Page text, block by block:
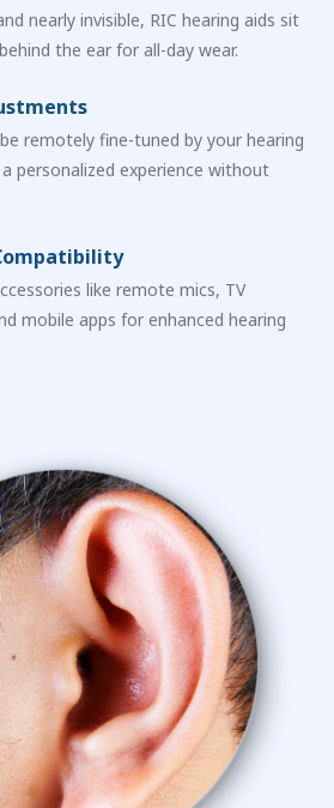
nearly invisible, RIC hearing aids sit
the ear for all-day wear.
remotely fine-tuned by your hearing
personalized experience without
like remote mics, TV
mobile apps for enhanced hearing